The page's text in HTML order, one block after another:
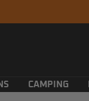
CAMPING